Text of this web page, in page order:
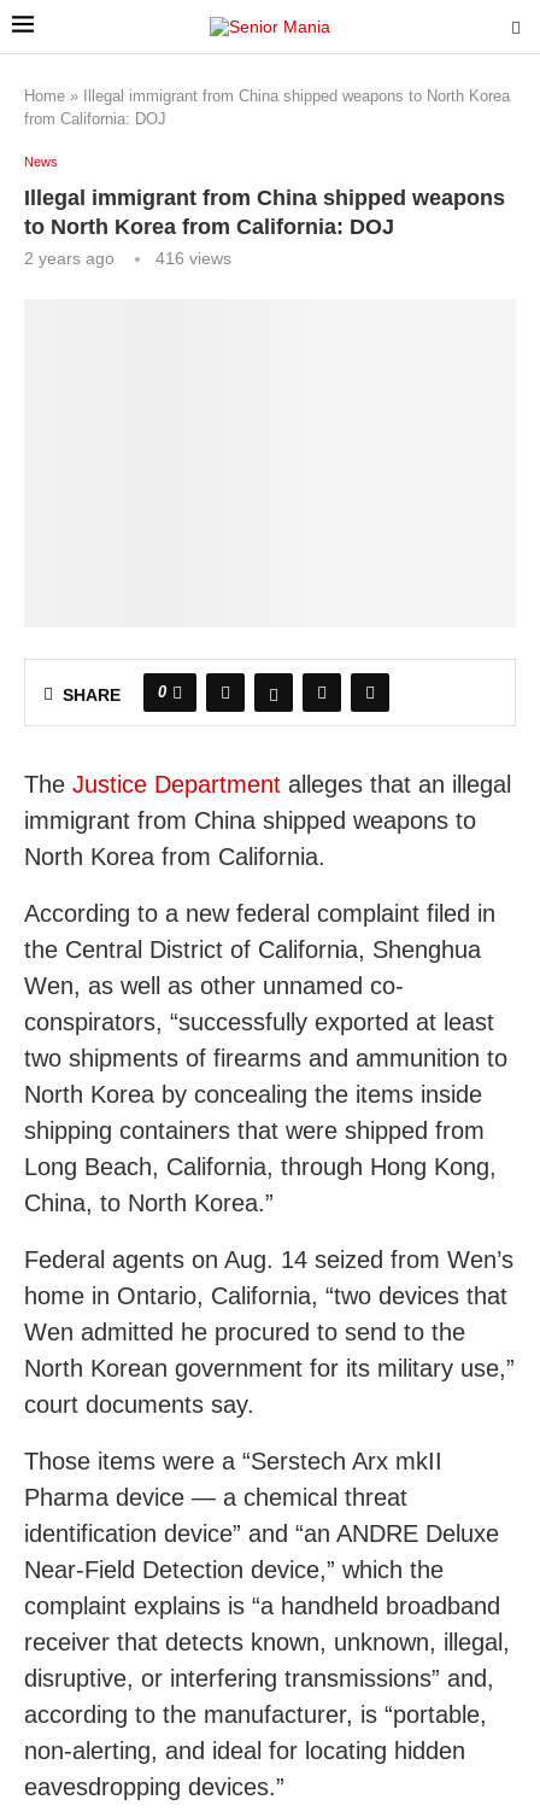
Home »
Illegal immigrant from China shipped weapons to North Korea
from California: DOJ
News
Illegal immigrant from China shipped weapons
to North Korea from California: DOJ
2 years ago 416 views
SHARE 0
The Justice Department alleges that an illegal
immigrant from China shipped weapons to
North Korea from California.
According to a new federal complaint filed in
the Central District of California, Shenghua
Wen, as well as other unnamed co-
conspirators, “successfully exported at least
two shipments of firearms and ammunition to
North Korea by concealing the items inside
shipping containers that were shipped from
Long Beach, California, through Hong Kong,
China, to North Korea.”
Federal agents on Aug. 14 seized from Wen’s
home in Ontario, California, “two devices that
Wen admitted he procured to send to the
North Korean government for its military use,”
court documents say.
Those items were a “Serstech Arx mkII
Pharma device — a chemical threat
identification device” and “an ANDRE Deluxe
Near-Field Detection device,” which the
complaint explains is “a handheld broadband
receiver that detects known, unknown, illegal,
disruptive, or interfering transmissions” and,
according to the manufacturer, is “portable,
non-alerting, and ideal for locating hidden
eavesdropping devices.”